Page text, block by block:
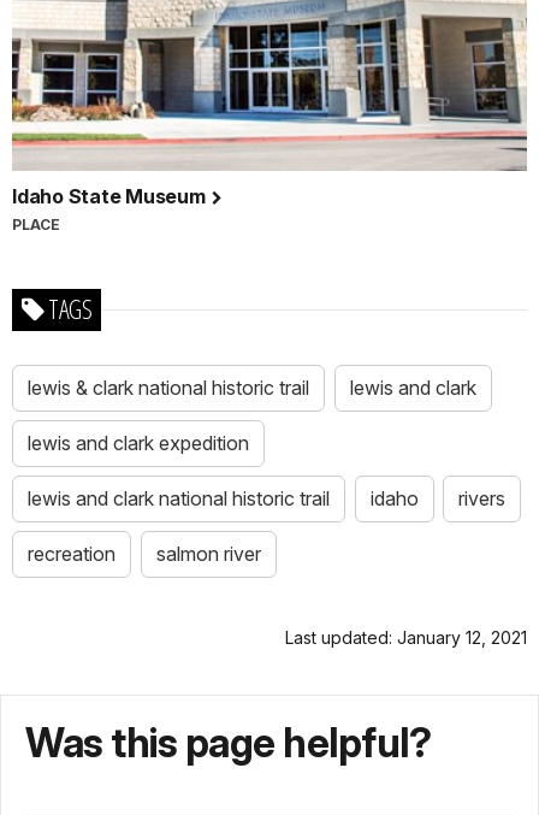
Idaho State Museum
PLACE
TAGS
lewis & clark national historic trail lewis and clark
lewis and clark expedition
lewis and clark national historic trail idaho rivers
recreation salmon river
Last updated: January 12, 2021
Was this page helpful?